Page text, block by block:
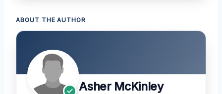
ABOUT THE AUTHOR
Asher McKinley